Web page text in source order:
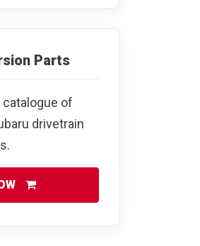
Parts
of
drivetrain